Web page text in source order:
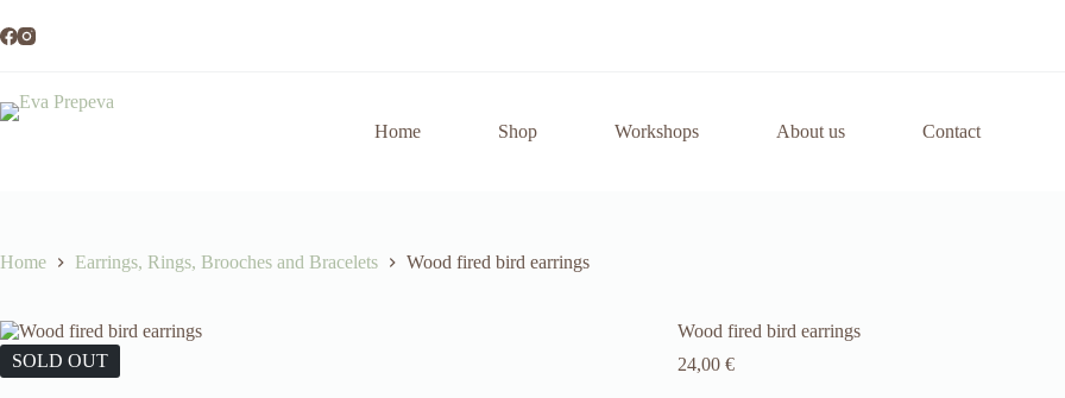
to
content
Home Shop Workshops About us Contact
Home Earrings, Rings, Brooches and Bracelets Wood fired bird earrings
SOLD OUT
Wood fired bird earrings
24,00 €